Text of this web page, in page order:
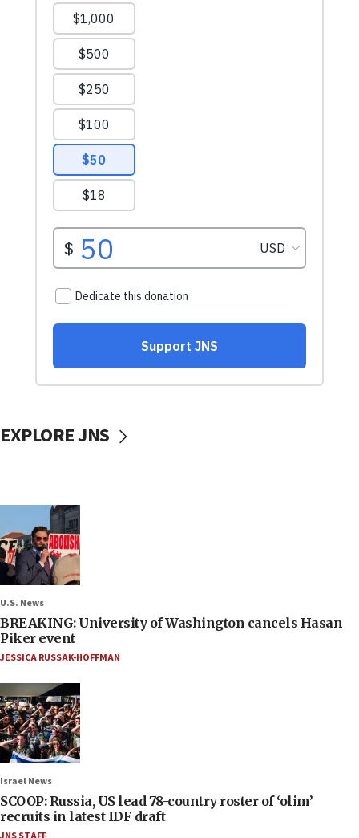
EXPLORE JNS
U.S. News
BREAKING: University of Washington cancels Hasan
Piker event
JESSICA RUSSAK-HOFFMAN
Israel News
SCOOP: Russia, US lead 78-country roster of ‘olim’
recruits in latest IDF draft